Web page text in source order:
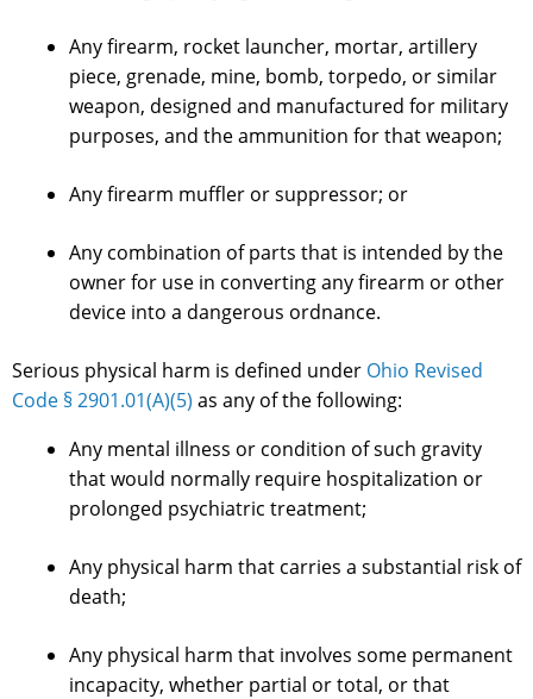
Any firearm, rocket launcher, mortar, artillery
piece, grenade, mine, bomb, torpedo, or similar
weapon, designed and manufactured for military
purposes, and the ammunition for that weapon;
Any firearm muffler or suppressor; or
Any combination of parts that is intended by the
owner for use in converting any firearm or other
device into a dangerous ordnance.
Serious physical harm is defined under Ohio Revised
Code § 2901.01(A)(5) as any of the following:
Any mental illness or condition of such gravity
that would normally require hospitalization or
prolonged psychiatric treatment;
Any physical harm that carries a substantial risk of
death;
Any physical harm that involves some permanent
incapacity, whether partial or total, or that